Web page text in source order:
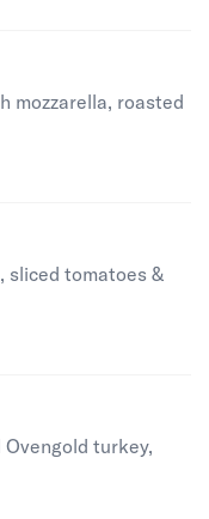
mozzarella, roasted
sliced tomatoes &
turkey,